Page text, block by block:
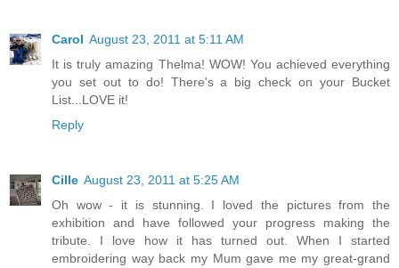
Carol August 23, 2011 at 5:11 AM
It is truly amazing Thelma! WOW! You achieved everything
you set out to do! There's a big check on your Bucket
List...LOVE it!
Reply
Cille August 23, 2011 at 5:25 AM
Oh wow - it is stunning. I loved the pictures from the
exhibition and have followed your progress making the
tribute. I love how it has turned out. When I started
embroidering way back my Mum gave me my great-grand